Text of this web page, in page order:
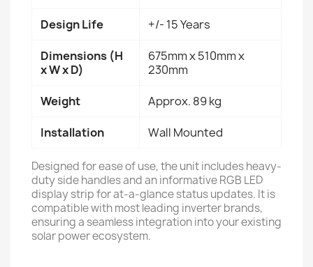
Design Life +/- 15 Years
Dimensions (H
x W x D)
675mm x 510mm x
230mm
Weight Approx. 89 kg
Installation Wall Mounted
Designed for ease of use, the unit includes heavy-
duty side handles and an informative RGB LED
display strip for at-a-glance status updates. It is
compatible with most leading inverter brands,
ensuring a seamless integration into your existing
solar power ecosystem.